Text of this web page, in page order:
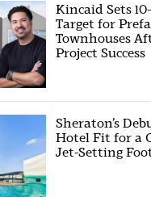
Kincaid Sets
Target for
Townhouses
Project Success
Sheraton’s
Hotel Fit for a
Jet-Setting